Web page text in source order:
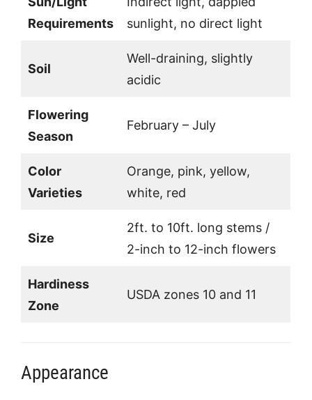
Requirements
sunlight, no direct light
Soil
Well-draining, slightly
acidic
Flowering
Season
February – July
Color
Varieties
Orange, pink, yellow,
white, red
Size
2ft. to 10ft. long stems /
2-inch to 12-inch flowers
Hardiness
Zone
USDA zones 10 and 11
Appearance